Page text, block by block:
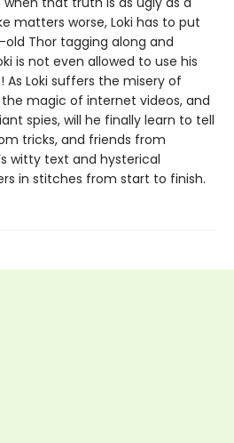
matters worse, Loki has to put
Thor tagging along and
is not even allowed to use his
As Loki suffers the misery of
magic of internet videos, and
spies, will he finally learn to tell
tricks, and friends from
witty text and hysterical
in stitches from start to finish.